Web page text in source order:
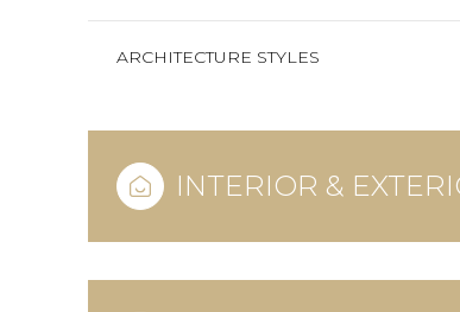
ARCHITECTURE STYLES
INTERIOR &
09 10
AUG
11